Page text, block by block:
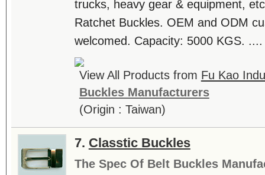
trucks, heavy gear & equipment,
Ratchet Buckles. OEM and ODM
welcomed. Capacity: 5000 KGS. ....
View All Products from Fu Kao
Buckles Manufacturers
(Origin : Taiwan)
7. Classtic Buckles
The Spec Of Belt Buckles